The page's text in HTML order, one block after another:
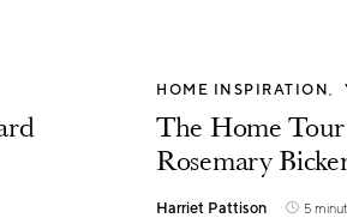
HOME INSPIRATION
The Home
Rosemary
Harriet Pattison 5